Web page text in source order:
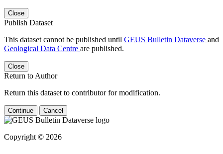
Close
Publish Dataset
This dataset cannot be published until GEUS Bulletin Dataverse and
Geological Data Centre are published.
Close
Return to Author
Return this dataset to contributor for modification.
Continue Cancel
Copyright © 2026